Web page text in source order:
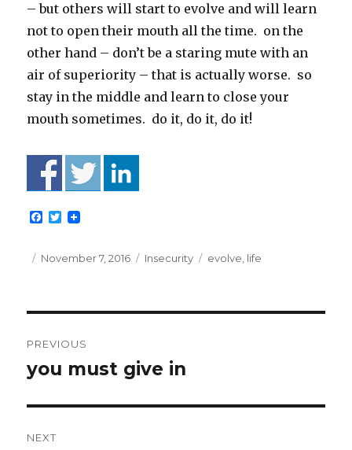
– but others will start to evolve and will learn
not to open their mouth all the time. on the
other hand – don’t be a staring mute with an
air of superiority – that is actually worse. so
stay in the middle and learn to close your
mouth sometimes. do it, do it, do it!
F
e
T
t
Posted
November 7, 2016 Categories
Insecurity Tags
evolve life
navigation
PREVIOUS
Previous
you must give in
NEXT